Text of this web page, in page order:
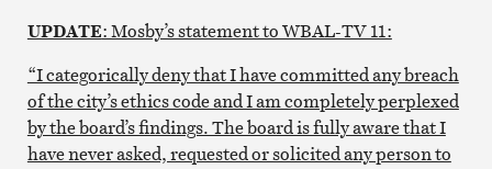
UPDATE: Mosby’s statement to WBAL-TV 11:
“I categorically deny that I have committed any breach
of the city’s ethics code and I am completely perplexed
by the board’s findings. The board is fully aware that I
have never asked, requested or solicited any person to